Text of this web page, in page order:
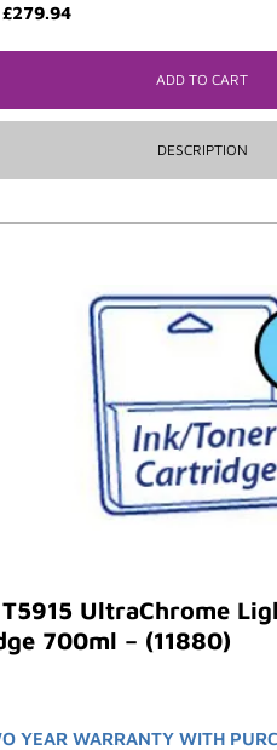
£279.94
ADD TO CART
DESCRIPTION
UltraChrome
700ml – (11880)
YEAR WARRANTY WITH